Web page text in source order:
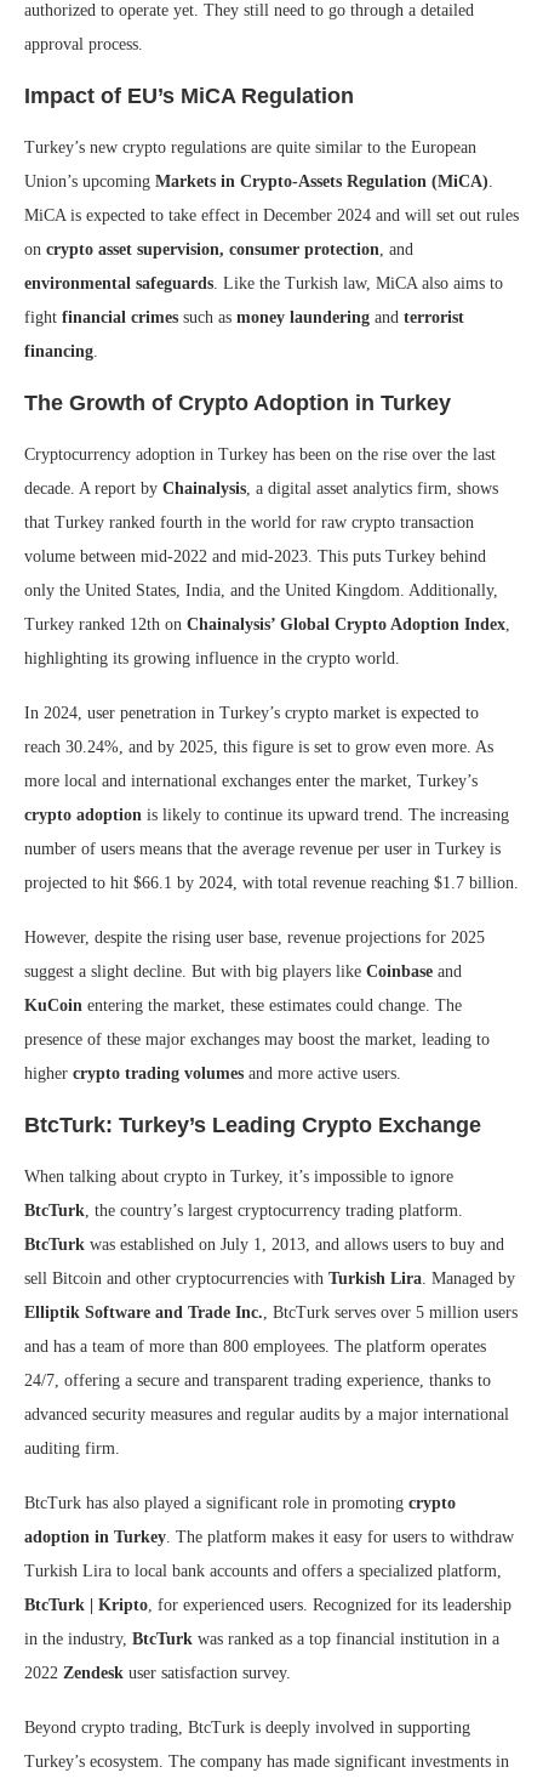
authorized to operate yet. They still need to go through a detailed
approval process.
Impact of EU’s MiCA Regulation
Turkey’s new crypto regulations are quite similar to the European
Union’s upcoming Markets in Crypto-Assets Regulation (MiCA).
MiCA is expected to take effect in December 2024 and will set out rules
on crypto asset supervision, consumer protection, and
environmental safeguards. Like the Turkish law, MiCA also aims to
fight financial crimes such as money laundering and terrorist
financing.
The Growth of Crypto Adoption in Turkey
Cryptocurrency adoption in Turkey has been on the rise over the last
decade. A report by Chainalysis, a digital asset analytics firm, shows
that Turkey ranked fourth in the world for raw crypto transaction
volume between mid-2022 and mid-2023. This puts Turkey behind
only the United States, India, and the United Kingdom. Additionally,
Turkey ranked 12th on Chainalysis’ Global Crypto Adoption Index,
highlighting its growing influence in the crypto world.
In 2024, user penetration in Turkey’s crypto market is expected to
reach 30.24%, and by 2025, this figure is set to grow even more. As
more local and international exchanges enter the market, Turkey’s
crypto adoption is likely to continue its upward trend. The increasing
number of users means that the average revenue per user in Turkey is
projected to hit $66.1 by 2024, with total revenue reaching $1.7 billion.
However, despite the rising user base, revenue projections for 2025
suggest a slight decline. But with big players like Coinbase and
KuCoin entering the market, these estimates could change. The
presence of these major exchanges may boost the market, leading to
higher crypto trading volumes and more active users.
BtcTurk: Turkey’s Leading Crypto Exchange
When talking about crypto in Turkey, it’s impossible to ignore
BtcTurk, the country’s largest cryptocurrency trading platform.
BtcTurk was established on July 1, 2013, and allows users to buy and
sell Bitcoin and other cryptocurrencies with Turkish Lira. Managed by
Elliptik Software and Trade Inc., BtcTurk serves over 5 million users
and has a team of more than 800 employees. The platform operates
24/7, offering a secure and transparent trading experience, thanks to
advanced security measures and regular audits by a major international
auditing firm.
BtcTurk has also played a significant role in promoting crypto
adoption in Turkey. The platform makes it easy for users to withdraw
Turkish Lira to local bank accounts and offers a specialized platform,
BtcTurk | Kripto, for experienced users. Recognized for its leadership
in the industry, BtcTurk was ranked as a top financial institution in a
2022 Zendesk user satisfaction survey.
Beyond crypto trading, BtcTurk is deeply involved in supporting
Turkey’s ecosystem. The company has made significant investments in